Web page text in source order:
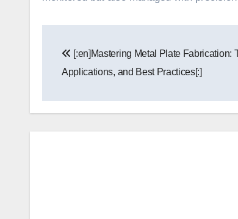
navigation
[:en]Mastering Metal Plate Fabrication:
Applications, and Best Practices[:]